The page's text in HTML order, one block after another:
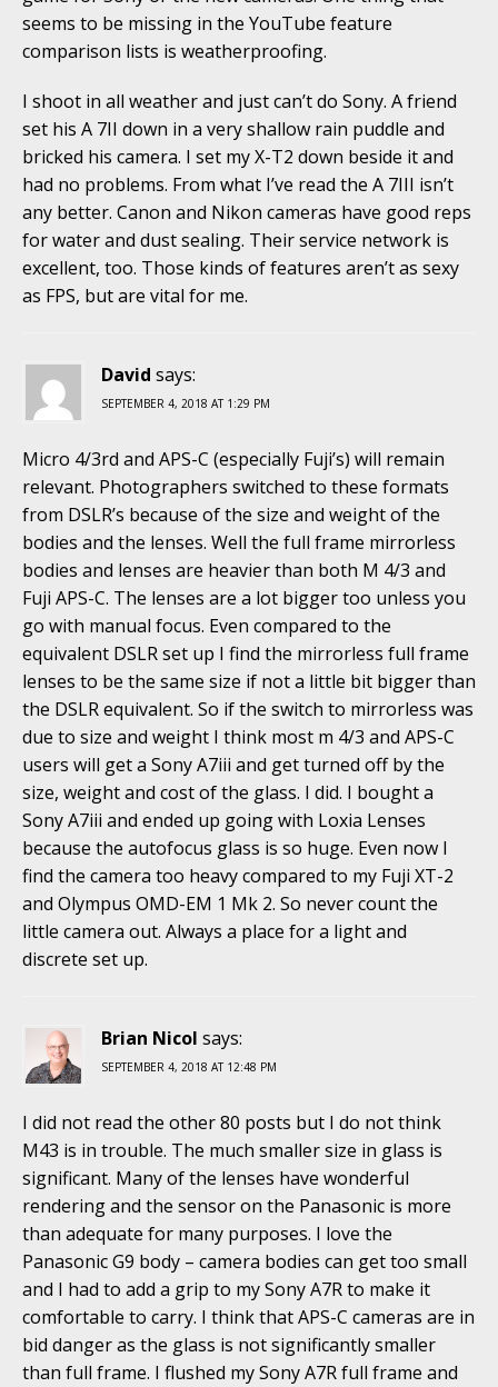
seems to be missing in the YouTube feature
comparison lists is weatherproofing.
I shoot in all weather and just can’t do Sony. A friend
set his A 7II down in a very shallow rain puddle and
bricked his camera. I set my X-T2 down beside it and
had no problems. From what I’ve read the A 7III isn’t
any better. Canon and Nikon cameras have good reps
for water and dust sealing. Their service network is
excellent, too. Those kinds of features aren’t as sexy
as FPS, but are vital for me.
David says:
SEPTEMBER 4, 2018 AT 1:29 PM
Micro 4/3rd and APS-C (especially Fuji’s) will remain
relevant. Photographers switched to these formats
from DSLR’s because of the size and weight of the
bodies and the lenses. Well the full frame mirrorless
bodies and lenses are heavier than both M 4/3 and
Fuji APS-C. The lenses are a lot bigger too unless you
go with manual focus. Even compared to the
equivalent DSLR set up I find the mirrorless full frame
lenses to be the same size if not a little bit bigger than
the DSLR equivalent. So if the switch to mirrorless was
due to size and weight I think most m 4/3 and APS-C
users will get a Sony A7iii and get turned off by the
size, weight and cost of the glass. I did. I bought a
Sony A7iii and ended up going with Loxia Lenses
because the autofocus glass is so huge. Even now I
find the camera too heavy compared to my Fuji XT-2
and Olympus OMD-EM 1 Mk 2. So never count the
little camera out. Always a place for a light and
discrete set up.
Brian Nicol says:
SEPTEMBER 4, 2018 AT 12:48 PM
I did not read the other 80 posts but I do not think
M43 is in trouble. The much smaller size in glass is
significant. Many of the lenses have wonderful
rendering and the sensor on the Panasonic is more
than adequate for many purposes. I love the
Panasonic G9 body – camera bodies can get too small
and I had to add a grip to my Sony A7R to make it
comfortable to carry. I think that APS-C cameras are in
bid danger as the glass is not significantly smaller
than full frame. I flushed my Sony A7R full frame and